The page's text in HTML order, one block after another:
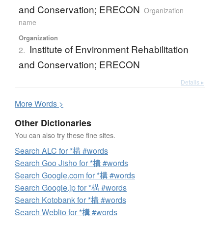
and Conservation; ERECON Organization
name
Organization
2. Institute of Environment Rehabilitation
and Conservation; ERECON
Details ▸
MoreWords >
Other Dictionaries
You can also try these fine sites.
Search ALC for *構 #words
Search Goo Jisho for *構 #words
Search Google.com for *構 #words
Search Google.jp for *構 #words
Search Kotobank for *構 #words
Search Weblio for *構 #words